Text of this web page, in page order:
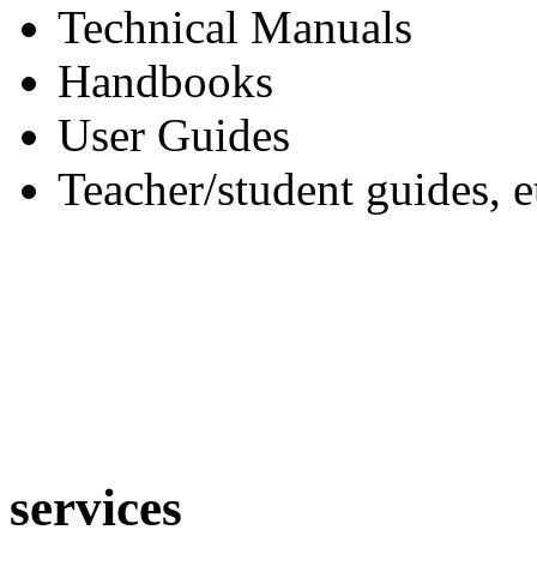
Technical Manuals
Handbooks
User Guides
Teacher/student guides,
services